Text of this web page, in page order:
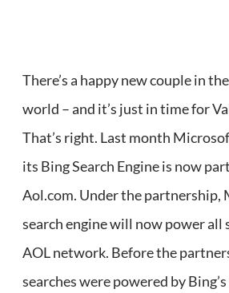
There’s a happy new couple in
world – and it’s just in time for
That’s right. Last month
its Bing Search Engine is now
Aol.com. Under the partnership,
search engine will now power all
AOL network. Before the
searches were powered by